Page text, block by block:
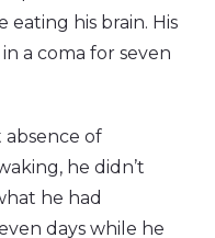
his brain. His
a coma for seven
of
he didn’t
he had
days while he